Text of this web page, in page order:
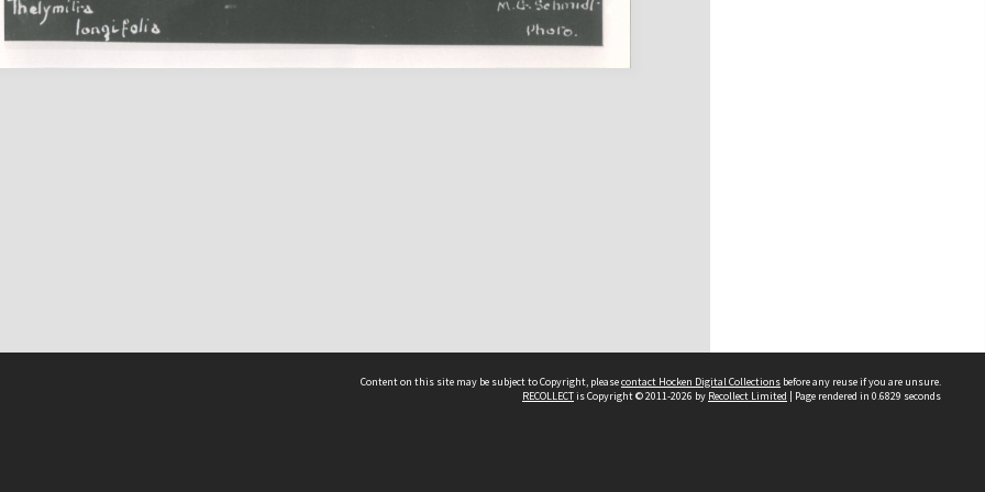
Content on this site may be subject to Copyright, pleasecontact Hocken Digital Collections before any reuse if you are unsure.
RECOLLECTis Copyright © 2011-2026 by Recollect Limited | Page rendered in 0.6829 seconds